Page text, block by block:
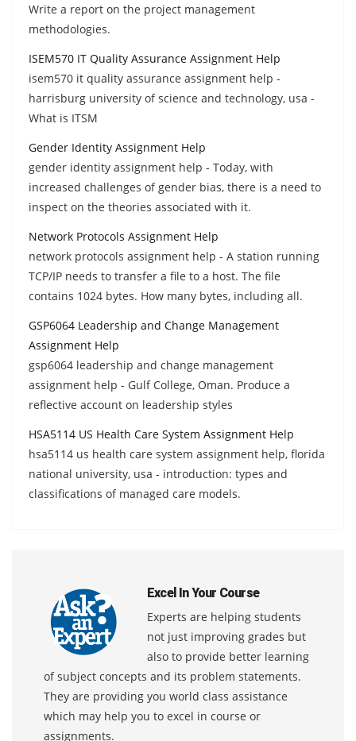
Write a report on the project management
methodologies.
ISEM570 IT Quality Assurance Assignment Help
isem570 it quality assurance assignment help -
harrisburg university of science and technology, usa -
What is ITSM
Gender Identity Assignment Help
gender identity assignment help - Today, with
increased challenges of gender bias, there is a need to
inspect on the theories associated with it.
Network Protocols Assignment Help
network protocols assignment help - A station running
TCP/IP needs to transfer a file to a host. The file
contains 1024 bytes. How many bytes, including all.
GSP6064 Leadership and Change Management
Assignment Help
gsp6064 leadership and change management
assignment help - Gulf College, Oman. Produce a
reflective account on leadership styles
HSA5114 US Health Care System Assignment Help
hsa5114 us health care system assignment help, florida
national university, usa - introduction: types and
classifications of managed care models.
Excel In Your Course
Experts are helping students
not just improving grades but
also to provide better learning
of subject concepts and its problem statements.
They are providing you world class assistance
which may help you to excel in course or
assignments.